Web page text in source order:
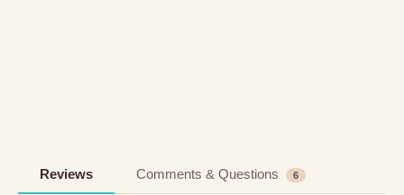
Reviews Comments & Questions 6